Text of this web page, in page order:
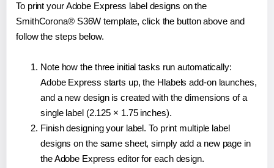
To print your Adobe Express label designs on the
SmithCorona® S36W template, click the button above and
follow the steps below.
Note how the three initial tasks run automatically:
Adobe Express starts up, the Hlabels add-on launches,
and a new design is created with the dimensions of a
single label (2.125 × 1.75 inches).
Finish designing your label. To print multiple label
designs on the same sheet, simply add a new page in
the Adobe Express editor for each design.